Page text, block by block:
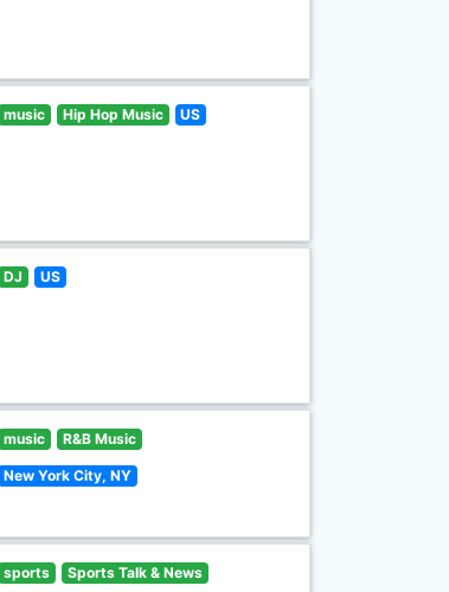
music Hip Hop Music US
DJ US
music R&B Music
New York City, NY
sports Sports Talk & News